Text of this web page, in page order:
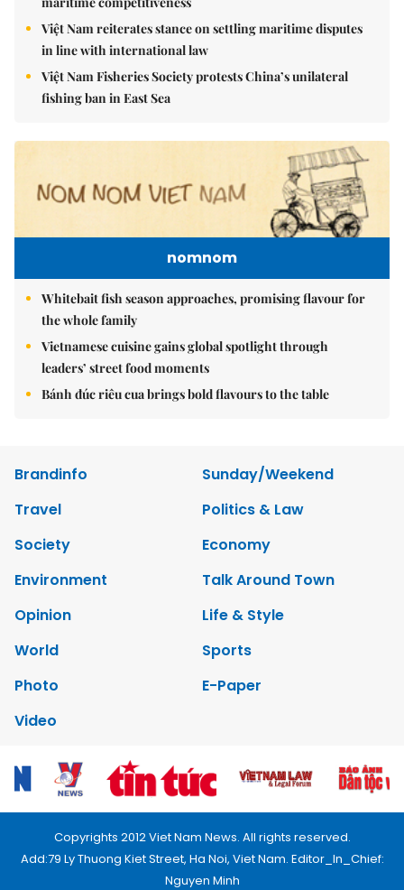
Việt Nam reiterates stance on settling maritime disputes
in line with international law
Việt Nam Fisheries Society protests China’s unilateral
fishing ban in East Sea
nomnom
Whitebait fish season approaches, promising flavour for
the whole family
Vietnamese cuisine gains global spotlight through
leaders’ street food moments
Bánh đúc riêu cua brings bold flavours to the table
Brandinfo
Sunday/Weekend
Travel
Politics & Law
Society
Economy
Environment
Talk Around Town
Opinion
Life & Style
World
Sports
Photo
E-Paper
Video
Copyrights 2012 Viet Nam News. All rights reserved.
Add:79 Ly Thuong Kiet Street, Ha Noi, Viet Nam. Editor_In_Chief:
Nguyen Minh